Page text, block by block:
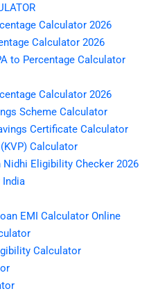
Calculator 2026
Calculator 2026
to Percentage Calculator
Calculator 2026
Scheme Calculator
Certificate Calculator
Calculator
Nidhi Eligibility Checker 2026
EMI Calculator Online
Calculator